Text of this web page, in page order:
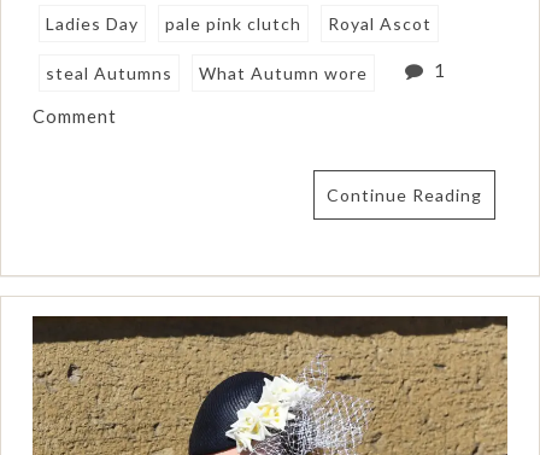
Ladies Day pale pink clutch Royal Ascot
steal Autumns What Autumn wore 1
Comment
Continue Reading